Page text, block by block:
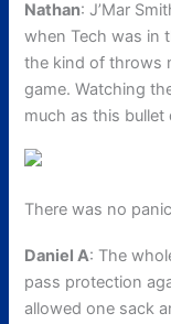
Nathan: J’Mar
when Tech was in
the kind of throws
game. Watching
much as this bullet
There was no
Daniel A: The
pass protection
allowed one sack